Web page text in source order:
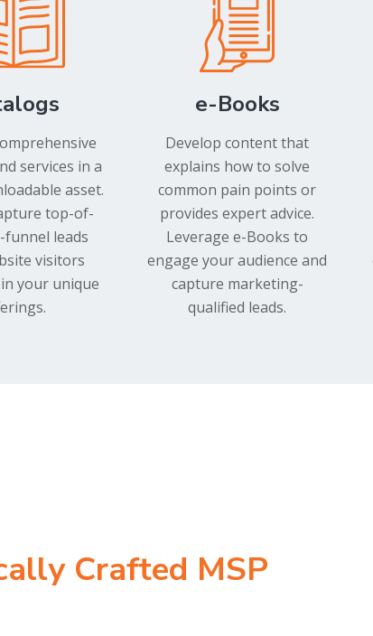
services in a
asset.
top-of-
funnel leads
visitors
your unique
e-Books
Develop content that
explains how to solve
common pain points or
provides expert advice.
Leverage e-Books to
engage your audience and
capture marketing-
qualified leads.
Crafted MSP